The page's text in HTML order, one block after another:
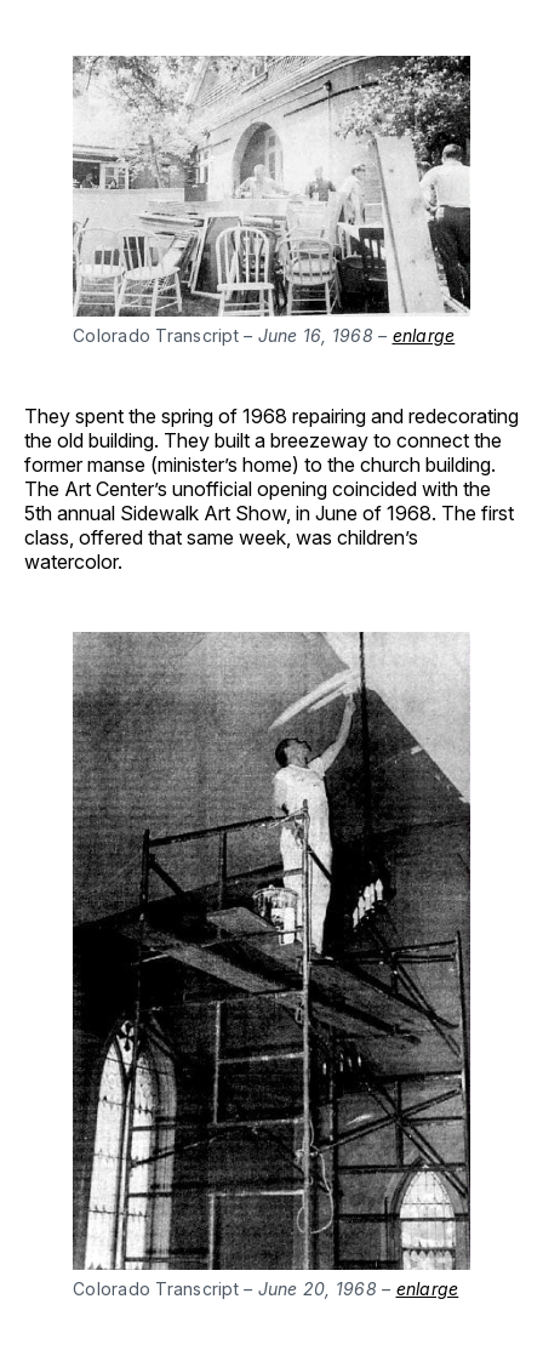
Colorado Transcript– June 16, 1968 – enlarge
They spent the spring of 1968 repairing and redecorating
the old building. They built a breezeway to connect the
former manse (minister’s home) to the church building.
The Art Center’s unofficial opening coincided with the
5th annual Sidewalk Art Show, in June of 1968. The first
class, offered that same week, was children’s
watercolor.
Colorado Transcript – June 20, 1968 – enlarge